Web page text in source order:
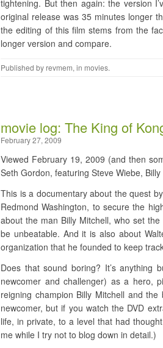
tightening. But then again: the version
original release was 35 minutes longer
the editing of this film stems from the
longer version and compare.
Published by revmem, in movies.
movie log: The King of
February 27, 2009
Viewed February 19, 2009 (and then
Seth Gordon, featuring Steve Wiebe,
This is a documentary about the quest
Redmond Washington, to secure the
about the man Billy Mitchell, who set
be unbeatable. And it is also about
organization that he founded to keep
Does that sound boring? It’s anything
newcomer and challenger) as a hero,
reigning champion Billy Mitchell and
newcomer, but if you watch the DVD
life, in private, to a level that had
me while I try not to blog down in detail.)